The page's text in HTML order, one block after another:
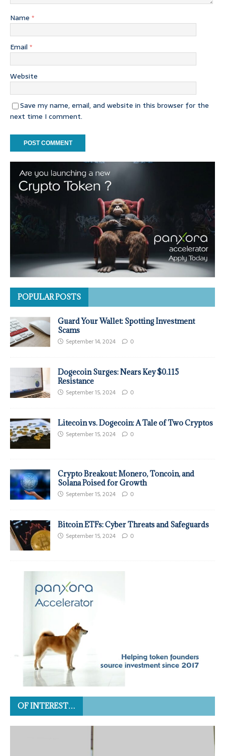
Name *
Email *
Website
Save my name, email, and website in this browser for the
next time I comment.
POPULAR POSTS
Guard Your Wallet: Spotting Investment
Scams
September 14, 2024 0
Dogecoin Surges: Nears Key $0.115
Resistance
September 15, 2024 0
Litecoin vs. Dogecoin: A Tale of Two Cryptos
September 15, 2024 0
Crypto Breakout: Monero, Toncoin, and
Solana Poised for Growth
September 15, 2024 0
Bitcoin ETFs: Cyber Threats and Safeguards
September 15, 2024 0
OF INTEREST…